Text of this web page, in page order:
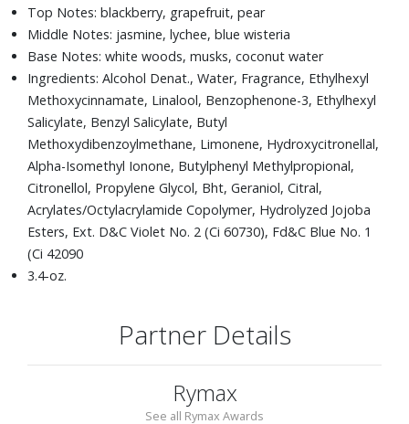
Top Notes: blackberry, grapefruit, pear
Middle Notes: jasmine, lychee, blue wisteria
Base Notes: white woods, musks, coconut water
Ingredients: Alcohol Denat., Water, Fragrance, Ethylhexyl
Methoxycinnamate, Linalool, Benzophenone-3, Ethylhexyl
Salicylate, Benzyl Salicylate, Butyl
Methoxydibenzoylmethane, Limonene, Hydroxycitronellal,
Alpha-Isomethyl Ionone, Butylphenyl Methylpropional,
Citronellol, Propylene Glycol, Bht, Geraniol, Citral,
Acrylates/Octylacrylamide Copolymer, Hydrolyzed Jojoba
Esters, Ext. D&C Violet No. 2 (Ci 60730), Fd&C Blue No. 1
(Ci 42090
3.4-oz.
Partner Details
Rymax
See all Rymax Awards